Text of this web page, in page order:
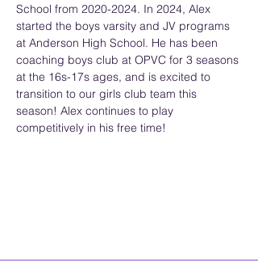
School from 2020-2024. In 2024, Alex
started the boys varsity and JV programs
at Anderson High School. He has been
coaching boys club at OPVC for 3 seasons
at the 16s-17s ages, and is excited to
transition to our girls club team this
season! Alex continues to play
competitively in his free time!